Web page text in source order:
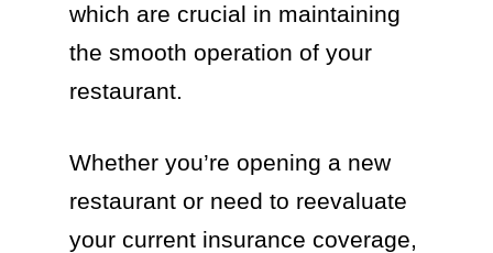
which are crucial in maintaining
the smooth operation of your
restaurant.
Whether you’re opening a new
restaurant or need to reevaluate
your current insurance coverage,